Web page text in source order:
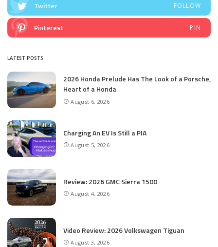
Twitter FOLLOW
Pinterest PIN
LATEST POSTS
2026 Honda Prelude Has The Look of a Porsche,
Heart of a Honda
August 6, 2026
Charging An EV Is Still a PIA
August 5, 2026
Review: 2026 GMC Sierra 1500
August 4, 2026
Video Review: 2026 Volkswagen Tiguan
August 3, 2026